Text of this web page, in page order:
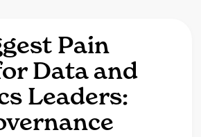
Pain
Data and
Leaders: